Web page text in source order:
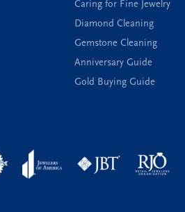
Caring for Fine Jewelry
Diamond Cleaning
Gemstone Cleaning
Anniversary Guide
Gold Buying Guide